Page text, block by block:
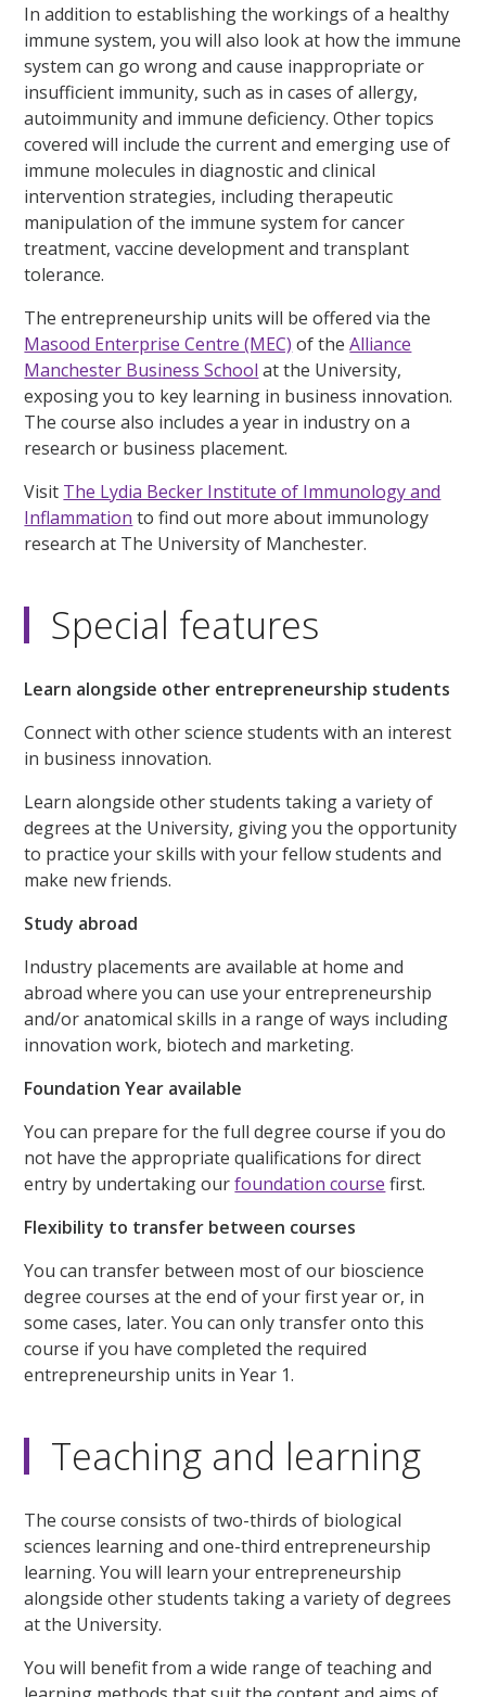
In addition to establishing the workings of a healthy
immune system, you will also look at how the immune
system can go wrong and cause inappropriate or
insufficient immunity, such as in cases of allergy,
autoimmunity and immune deficiency. Other topics
covered will include the current and emerging use of
immune molecules in diagnostic and clinical
intervention strategies, including therapeutic
manipulation of the immune system for cancer
treatment, vaccine development and transplant
tolerance.
The entrepreneurship units will be offered via the
Masood Enterprise Centre (MEC) of theAlliance
Manchester Business School at the University,
exposing you to key learning in business innovation.
The course also includes a year in industry on a
research or business placement.
Visit The Lydia Becker Institute of Immunology and
Inflammation to find out more about immunology
research at The University of Manchester.
Special features
Learn alongside other entrepreneurship students
Connect with other science students with an interest
in business innovation.
Learn alongside other students taking a variety of
degrees at the University, giving you the opportunity
to practice your skills with your fellow students and
make new friends.
Study abroad
Industry placements are available at home and
abroad where you can use your entrepreneurship
and/or anatomical skills in a range of ways including
innovation work, biotech and marketing.
Foundation Year available
You can prepare for the full degree course if you do
not have the appropriate qualifications for direct
entry by undertaking ourfoundation course first.
Flexibility to transfer between courses
You can transfer between most of our bioscience
degree courses at the end of your first year or, in
some cases, later. You can only transfer onto this
course if you have completed the required
entrepreneurship units in Year 1.
Teaching and learning
The course consists of two-thirds of biological
sciences learning and one-third entrepreneurship
learning. You will learn your entrepreneurship
alongside other students taking a variety of degrees
at the University.
You will benefit from a wide range of teaching and